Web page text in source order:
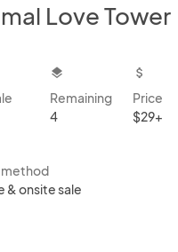
Love Tower
layers
Remaining
4
attach_money
Price
$29+
method
& onsite sale